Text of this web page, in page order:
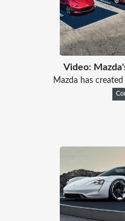
Video:
Mazda has